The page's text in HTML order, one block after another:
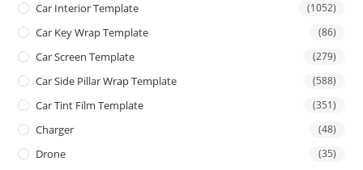
Car Interior Template (1052)
Car Key Wrap Template (86)
Car Screen Template (279)
Car Side Pillar Wrap Template (588)
Car Tint Film Template (351)
Charger (48)
Drone (35)